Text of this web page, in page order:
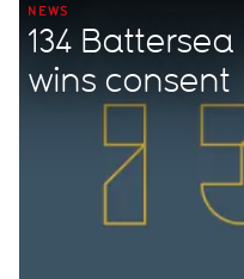
NEWS
134
wins consent